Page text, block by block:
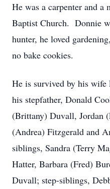
He was a carpenter and a
Baptist Church. Donnie
hunter, he loved
no bake cookies.
He is survived by his
his stepfather, Donald
(Brittany) Duvall, Jordan
(Andrea) Fitzgerald and
siblings, Sandra (Terry
Hatter, Barbara (Fred)
Duvall; step-siblings,